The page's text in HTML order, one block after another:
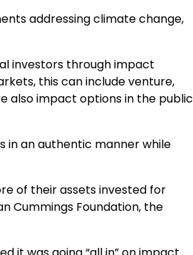
addressing climate change,
investors through impact
this can include venture,
also impact options in the public
in an authentic manner while
of their assets invested for
Cummings Foundation, the